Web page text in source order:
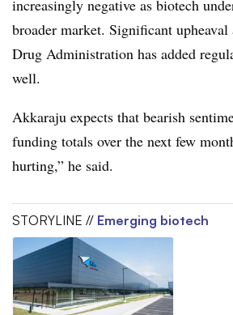
increasingly negative as biotech
broader market. Significant upheaval
Drug Administration has added
well.
Akkaraju expects that bearish
funding totals over the next few
hurting,” he said.
STORYLINE // Emerging biotech